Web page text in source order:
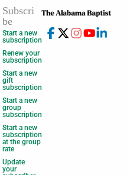
Subscri
be
Start a new
subscription
Renew your
subscription
Start a new
gift
subscription
Start a new
group
subscription
Start a new
subscription
at the group
rate
Update
your